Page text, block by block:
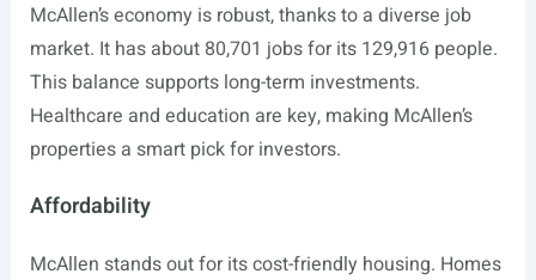
McAllen’s economy is robust, thanks to a diverse job
market. It has about 80,701 jobs for its 129,916 people.
This balance supports long-term investments.
Healthcare and education are key, making McAllen’s
properties a smart pick for investors.
Affordability
McAllen stands out for its cost-friendly housing. Homes